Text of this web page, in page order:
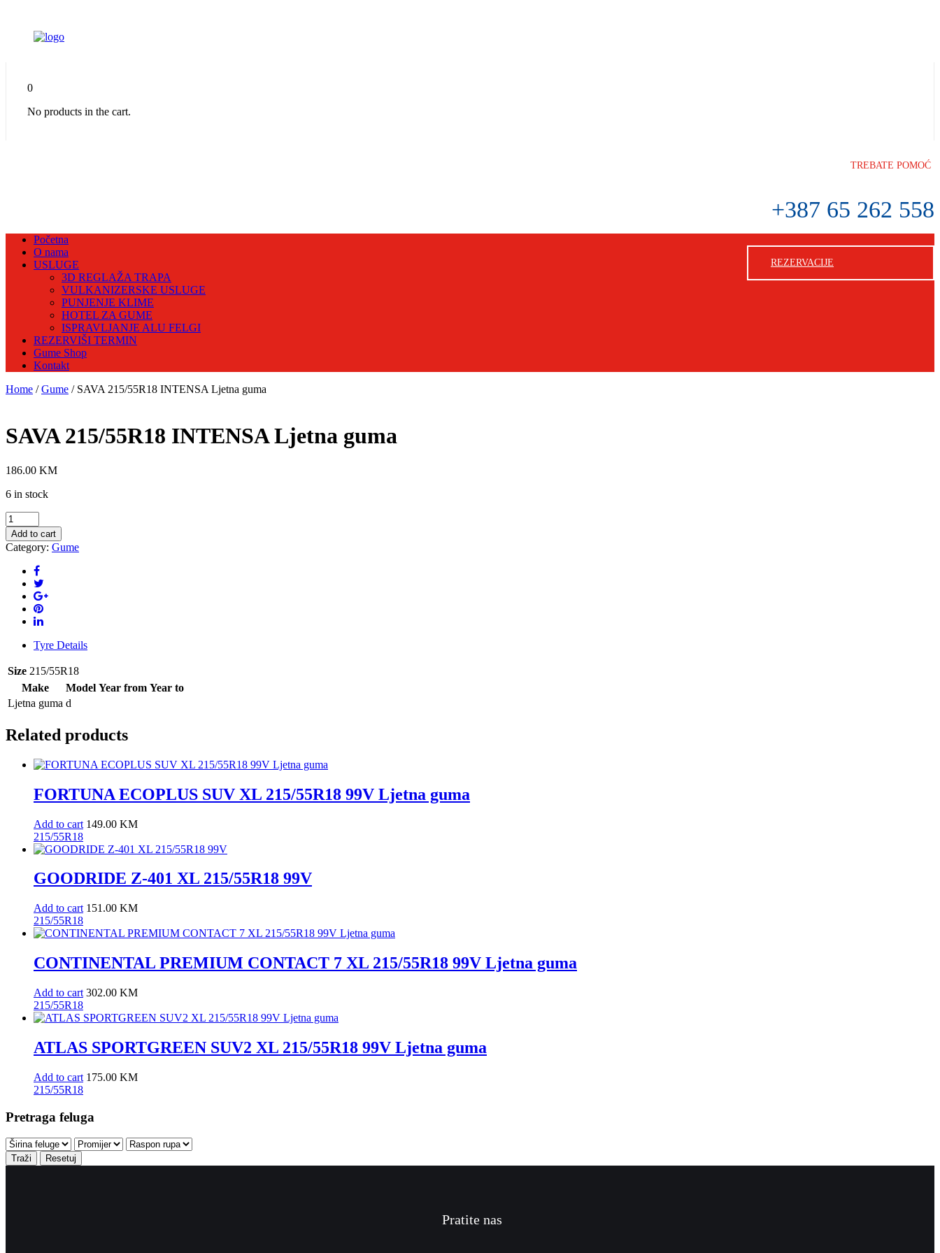
0
No products in the cart.
TREBATE POMOĆ
+387 65 262 558
REZERVACIJE
Početna
O nama
USLUGE
3D REGLAŽA TRAPA
VULKANIZERSKE USLUGE
PUNJENJE KLIME
HOTEL ZA GUME
ISPRAVLJANJE ALU FELGI
REZERVIŠI TERMIN
Gume Shop
Kontakt
Home /Gume / SAVA 215/55R18 INTENSA Ljetna guma
SAVA 215/55R18 INTENSA Ljetna guma
186.00 KM
6 in stock
SAVA
215/55R18
INTENSA
Ljetna
guma
quantity
Add to cart
Category: Gume
Tyre Details
Size 215/55R18
Make
Model Year from Year to
Ljetna guma d
Related products
FORTUNA ECOPLUS SUV XL 215/55R18 99V Ljetna guma
Add to cart 149.00 KM
215/55R18
GOODRIDE Z-401 XL 215/55R18 99V
Add to cart 151.00 KM
215/55R18
CONTINENTAL PREMIUM CONTACT 7 XL 215/55R18 99V Ljetna guma
Add to cart 302.00 KM
215/55R18
ATLAS SPORTGREEN SUV2 XL 215/55R18 99V Ljetna guma
Add to cart 175.00 KM
215/55R18
Pretraga feluga
Traži Resetuj
Pratite nas